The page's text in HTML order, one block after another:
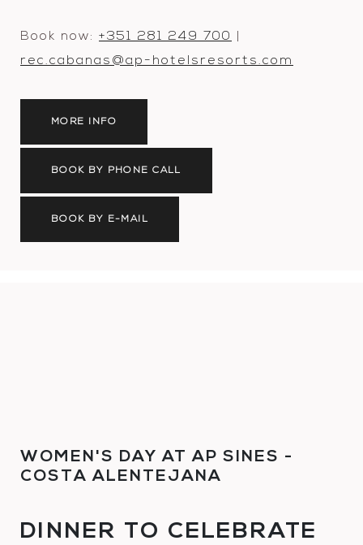
Book now: +351 281 249 700
rec.cabanas@ap-hotelsresorts.com
MORE INFO
BOOK BY PHONE CALL
BOOK BY E-MAIL
WOMEN'S DAY AT AP SINES -
COSTA ALENTEJANA
DINNER TO CELEBRATE